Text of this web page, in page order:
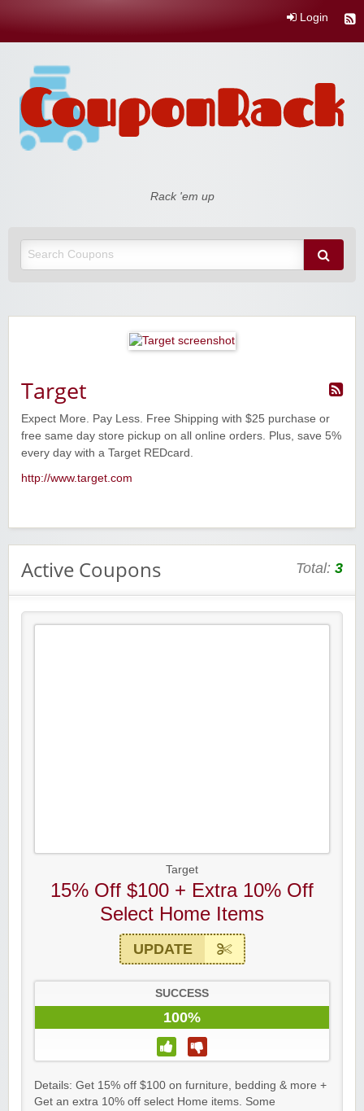
Login
Rack 'em up
Target
Expect More. Pay Less. Free Shipping with $25 purchase or
free same day store pickup on all online orders. Plus, save 5%
every day with a Target REDcard.
http://www.target.com
Active Coupons Total: 3
Target
15% Off $100 + Extra 10% Off
Select Home Items
UPDATE
SUCCESS
100%
Details: Get 15% off $100 on furniture, bedding & more +
Get an extra 10% off select Home items. Some